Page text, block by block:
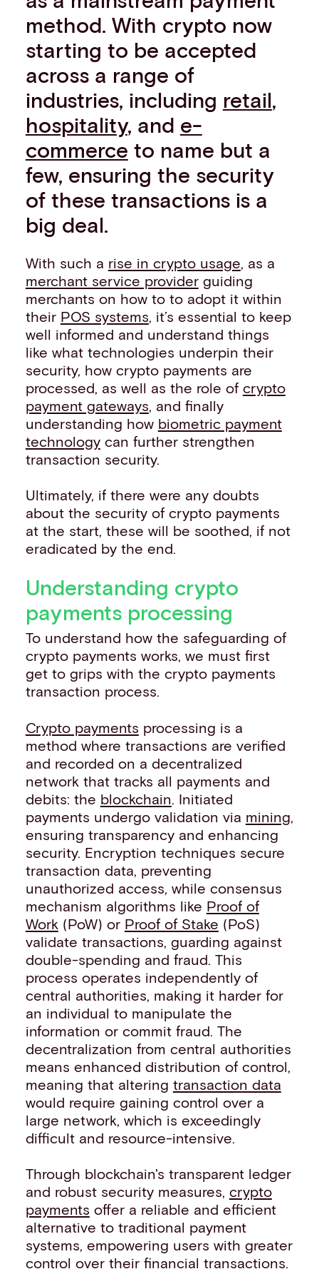
Work with us
Contact info
method. With crypto now
starting to be accepted
across a range of
industries, including retail,
hospitality, and e-
commerce to name but a
few, ensuring the security
of these transactions is a
big deal.
With such a rise in crypto usage, as a
merchant service providerguiding
merchants on how to to adopt it within
their POS systems, it’s essential to keep
well informed and understand things
like what technologies underpin their
security, how crypto payments are
processed, as well as the role of crypto
payment gateways, and finally
understanding how biometric payment
technologycan further strengthen
transaction security.
Ultimately, if there were any doubts
about the security of crypto payments
at the start, these will be soothed, if not
eradicated by the end.
Understanding crypto
payments processing
To understand how the safeguarding of
crypto payments works, we must first
get to grips with the crypto payments
transaction process.
Crypto payments processing is a
method where transactions are verified
and recorded on a decentralized
network that tracks all payments and
debits: the blockchain . Initiated
payments undergo validation via mining
ensuring transparency and enhancing
security. Encryption techniques secure
transaction data, preventing
unauthorized access, while consensus
mechanism algorithms like Proof of
Work (PoW) or Proof of Stake (PoS)
validate transactions, guarding against
double-spending and fraud. This
process operates independently of
central authorities, making it harder for
an individual to manipulate the
information or commit fraud. The
decentralization from central authorities
means enhanced distribution of control,
meaning that altering transaction data
would require gaining control over a
large network, which is exceedingly
difficult and resource-intensive.
Through blockchain's transparent ledger
and robust security measures, crypto
payments offer a reliable and efficient
alternative to traditional payment
systems, empowering users with greater
control over their financial transactions.